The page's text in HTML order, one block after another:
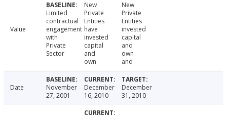
Value
Limited
contractual
engagement
with
Private
Sector
New
Private
Entities
have
invested
capital
and
own
New
Private
Entities
invested
capital
and
own
and
Date
November
27, 2001
December
16, 2010
December
31, 2010